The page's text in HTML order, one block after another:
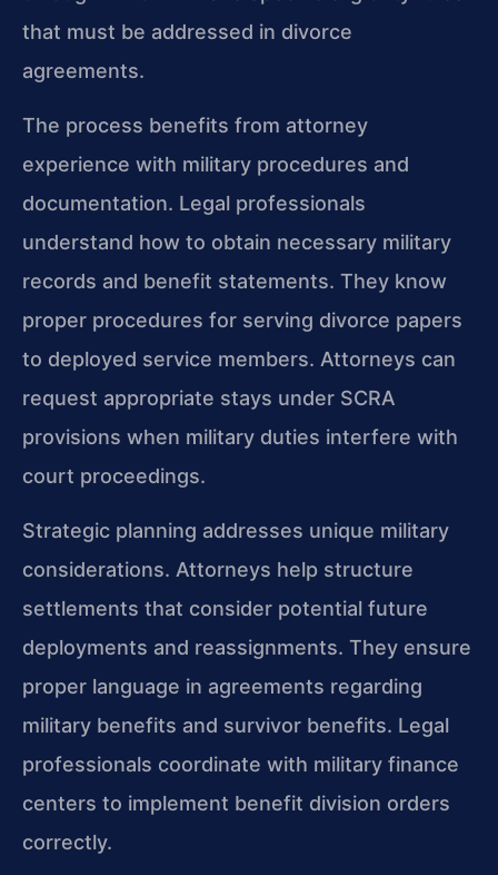
that must be addressed in divorce
agreements.
The process benefits from attorney
experience with military procedures and
documentation. Legal professionals
understand how to obtain necessary military
records and benefit statements. They know
proper procedures for serving divorce papers
to deployed service members. Attorneys can
request appropriate stays under SCRA
provisions when military duties interfere with
court proceedings.
Strategic planning addresses unique military
considerations. Attorneys help structure
settlements that consider potential future
deployments and reassignments. They ensure
proper language in agreements regarding
military benefits and survivor benefits. Legal
professionals coordinate with military finance
centers to implement benefit division orders
correctly.